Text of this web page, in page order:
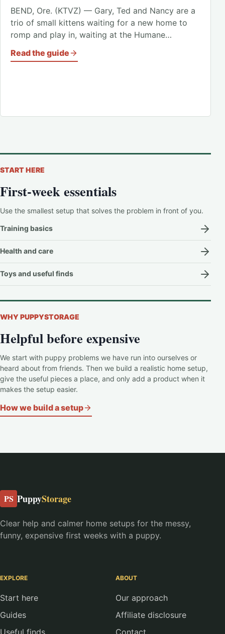
BEND, Ore. (KTVZ) — Gary, Ted and Nancy are a
trio of small kittens waiting for a new home to
romp and play in, waiting at the Humane…
Read the guide
START HERE
First-week essentials
Use the smallest setup that solves the problem in front of you.
Training basics
Health and care
Toys and useful finds
WHY PUPPYSTORAGE
Helpful before expensive
We start with puppy problems we have run into ourselves or
heard about from friends. Then we build a realistic home setup,
give the useful pieces a place, and only add a product when it
makes the setup easier.
How we build a setup
PS PuppyStorage
Clear help and calmer home setups for the messy,
funny, expensive first weeks with a puppy.
EXPLORE
Start here
Guides
ABOUT
Our approach
Affiliate disclosure